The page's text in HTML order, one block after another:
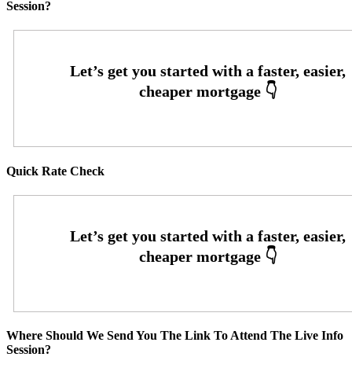
Session?
Quick Rate Check
Where Should We Send You The Link To Attend The Live Info
Session?